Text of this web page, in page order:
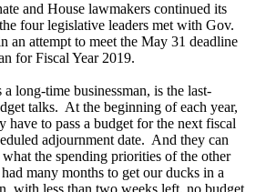
and House lawmakers continued its
four legislative leaders met with Gov.
an attempt to meet the May 31 deadline
for Fiscal Year 2019.
long-time businessman, is the last-
talks. At the beginning of each year,
have to pass a budget for the next fiscal
adjournment date. And they can
the spending priorities of the other
many months to get our ducks in a
with less than two weeks left, no budget